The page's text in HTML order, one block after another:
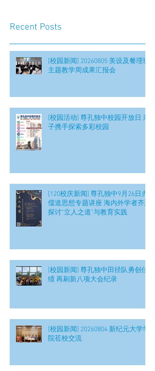
Recent Posts
[校园新闻] 20260805 美设及餐理班
主题教学周成果汇报会
[校园活动] 尊孔独中校园开放日 亲
子携手探索多彩校园
[120校庆新闻] 尊孔独中9月26日办
儒道思想专题讲座 海内外学者齐聚
探讨“立人之道”与教育实践
[校园新闻] 尊孔独中田径队勇创佳
绩 再刷新八项大会纪录
[校园新闻] 20260804 新纪元大学学
院莅校交流